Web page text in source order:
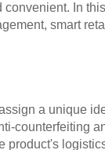
In
smart
a unique
counterfeiting